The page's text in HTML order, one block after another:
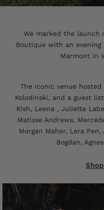
We marked the launch
Boutique with an
Marmont in
The iconic venue
Kolodinski, and a guest
Kish, Leena , Juliette
Matisse Andrews,
Morgan Maher, Lera
Bogdan,